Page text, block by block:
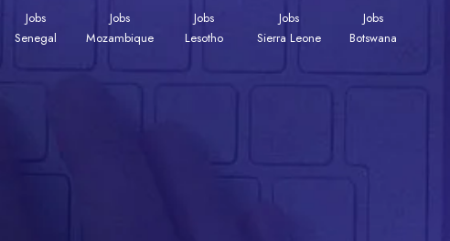
Jobs
Senegal
Jobs
Mozambique
Jobs
Lesotho
Jobs
Sierra Leone
Jobs
Botswana